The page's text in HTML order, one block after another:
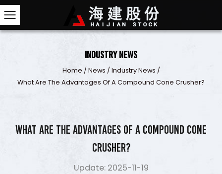
Industry News
Home / News/Industry News/
What are the advantages of a compound cone
crusher?
Update: 2025-11-19